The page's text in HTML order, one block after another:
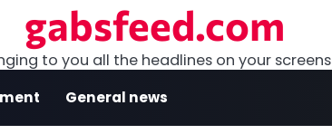
gabsfeed.com
to you all the headlines on your screens
General news